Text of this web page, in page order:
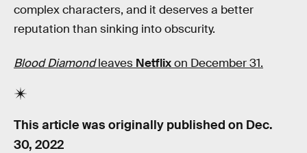
complex characters, and it deserves a better
reputation than sinking into obscurity.
Blood Diamondleaves Netflixon December 31.
This article was originally published on Dec.
30, 2022